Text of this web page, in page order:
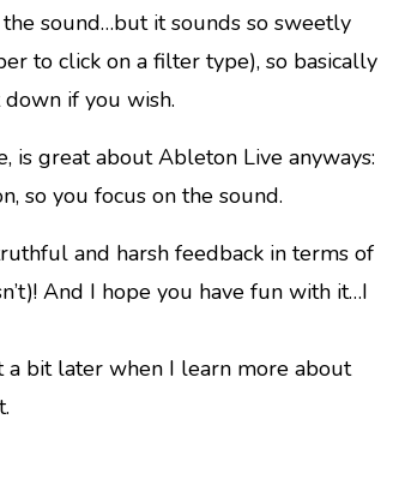
sound…but it sounds so sweetly
to click on a filter type), so basically
if you wish.
is great about Ableton Live anyways:
so you focus on the sound.
and harsh feedback in terms of
And I hope you have fun with it…I
bit later when I learn more about